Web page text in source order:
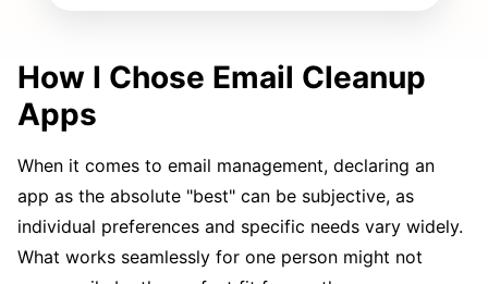
How I Chose Email Cleanup
Apps
When it comes to email management, declaring an
app as the absolute "best" can be subjective, as
individual preferences and specific needs vary widely.
What works seamlessly for one person might not